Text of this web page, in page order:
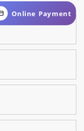
Online Payment